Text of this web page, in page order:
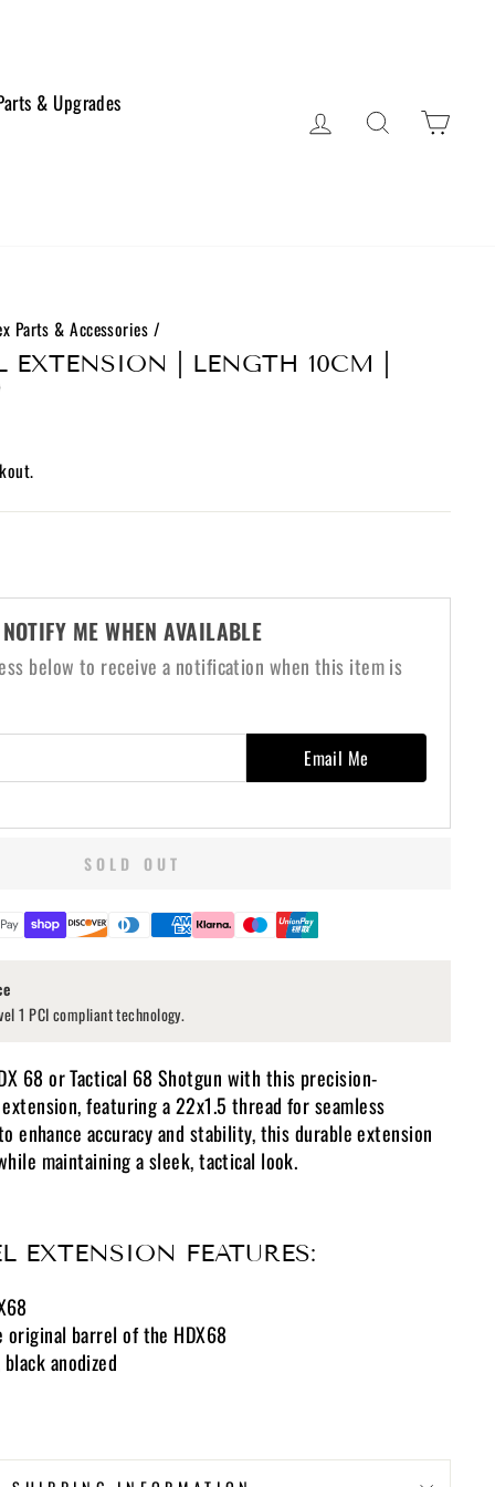
& Upgrades
Log in Search
Parts & Accessories /
EXTENSION | LENGTH 10CM |
NOTIFY ME WHEN AVAILABLE
below to receive a notification when this item is
Email Me
SOLD OUT
1 PCI compliant technology.
68 or Tactical 68 Shotgun with this precision-
featuring a 22x1.5 thread for seamless
enhance accuracy and stability, this durable extension
maintaining a sleek, tactical look.
EXTENSION FEATURES:
barrel of the HDX68
anodized